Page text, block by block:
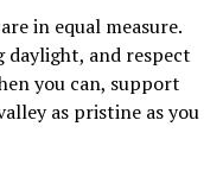
in equal measure.
daylight, and respect
you can, support
as pristine as you